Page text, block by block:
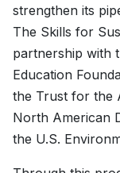
strengthen its
The Skills for
partnership with
Education
the Trust for the
North American
the U.S.